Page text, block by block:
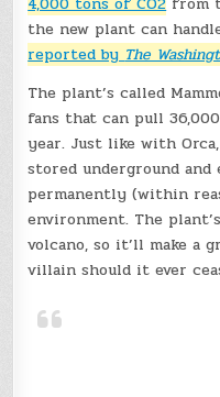
the new plant can
reported byThe
The plant’s called
fans that can pull
year. Just like with
stored underground
permanently (within
environment. The
volcano, so it’ll make a
villain should it ever